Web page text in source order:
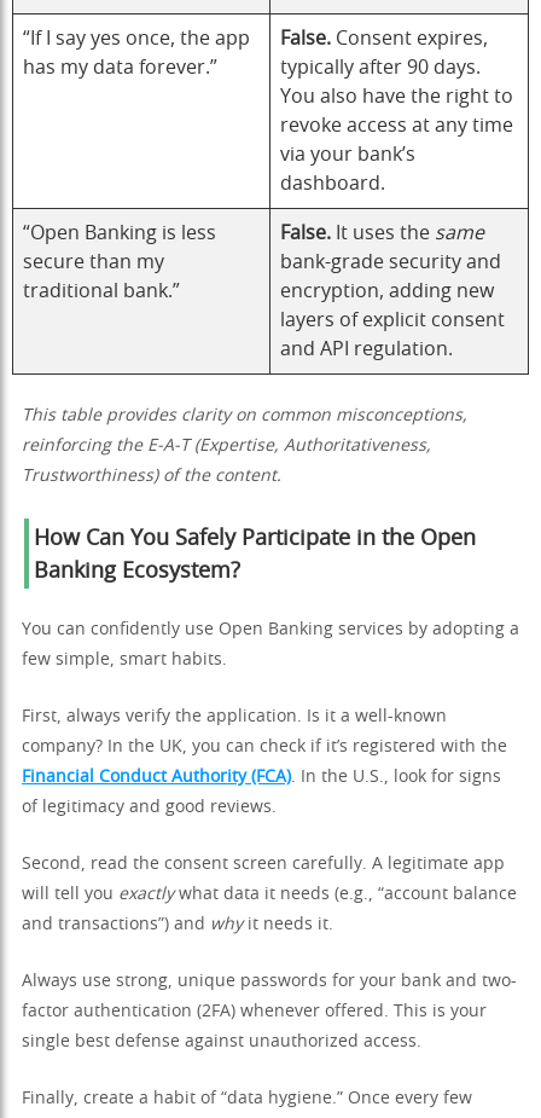
“If I say yes once, the app
has my data forever.”
False. Consent expires,
typically after 90 days.
You also have the right to
revoke access at any time
via your bank’s
dashboard.
“Open Banking is less
secure than my
traditional bank.”
False. It uses the same
bank-grade security and
encryption, adding new
layers of explicit consent
and API regulation.
This table provides clarity on common misconceptions,
reinforcing the E-A-T (Expertise, Authoritativeness,
Trustworthiness) of the content.
How Can You Safely Participate in the Open
Banking Ecosystem?
You can confidently use Open Banking services by adopting a
few simple, smart habits.
First, always verify the application. Is it a well-known
company? In the UK, you can check if it’s registered with the
Financial Conduct Authority (FCA). In the U.S., look for signs
of legitimacy and good reviews.
Second, read the consent screen carefully. A legitimate app
will tell you exactlywhat data it needs (e.g., “account balance
and transactions”) and whyit needs it.
Always use strong, unique passwords for your bank and two-
factor authentication (2FA) whenever offered. This is your
single best defense against unauthorized access.
Finally, create a habit of “data hygiene.” Once every few